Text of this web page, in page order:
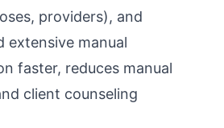
providers), and
manual
faster, reduces manual
client counseling